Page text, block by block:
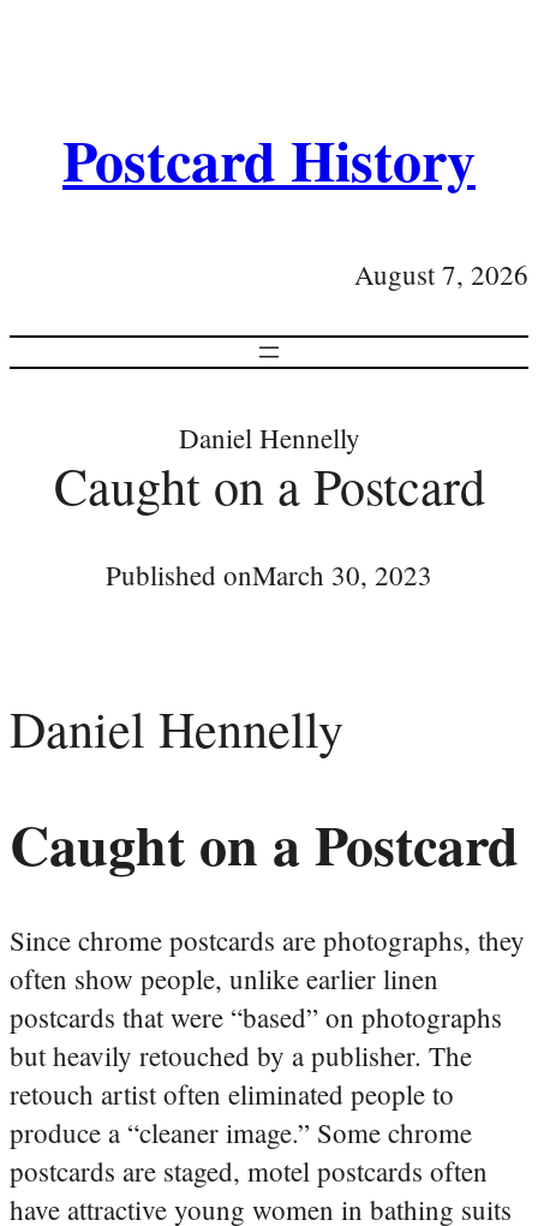
Postcard History
August 7, 2026
Daniel Hennelly
Caught on a Postcard
Published onMarch 30, 2023
Daniel Hennelly
Caught on a Postcard
Since chrome postcards are photographs, they
often show people, unlike earlier linen
postcards that were “based” on photographs
but heavily retouched by a publisher. The
retouch artist often eliminated people to
produce a “cleaner image.” Some chrome
postcards are staged, motel postcards often
have attractive young women in bathing suits